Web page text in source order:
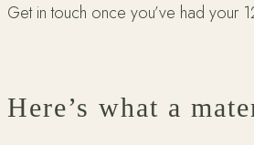
Get in touch once you’ve had your
Here’s what a